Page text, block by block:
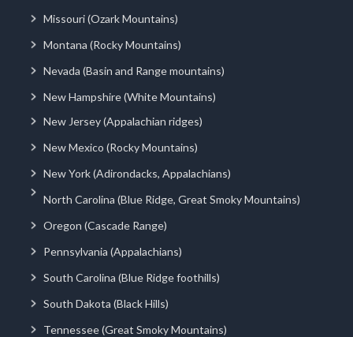
Missouri (Ozark Mountains)
Montana (Rocky Mountains)
Nevada (Basin and Range mountains)
New Hampshire (White Mountains)
New Jersey (Appalachian ridges)
New Mexico (Rocky Mountains)
New York (Adirondacks, Appalachians)
North Carolina (Blue Ridge, Great Smoky Mountains)
Oregon (Cascade Range)
Pennsylvania (Appalachians)
South Carolina (Blue Ridge foothills)
South Dakota (Black Hills)
Tennessee (Great Smoky Mountains)